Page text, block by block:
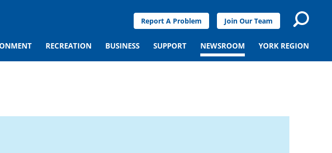
Report A Problem Join Our Team
RECREATION BUSINESS SUPPORT NEWSROOM YORK REGION